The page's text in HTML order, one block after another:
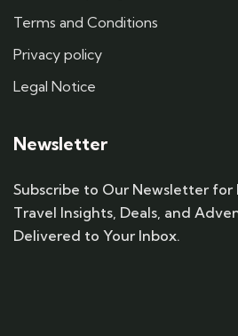
Terms and Conditions
Privacy policy
Legal Notice
Newsletter
Subscribe to Our Newsletter for
Travel Insights, Deals, and
Delivered to Your Inbox.